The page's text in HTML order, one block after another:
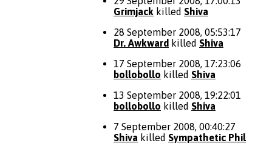
Grimjack killed Shiva
28 September 2008, 05:53:17
Dr. Awkward killed Shiva
17 September 2008, 17:23:06
bollobollo killed Shiva
13 September 2008, 19:22:01
bollobollo killed Shiva
7 September 2008, 00:40:27
Shiva killed Sympathetic Phil